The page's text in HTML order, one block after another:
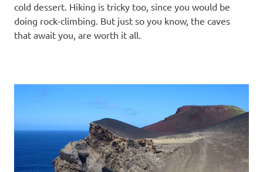
cold dessert. Hiking is tricky too, since you would be
doing rock-climbing. But just so you know, the caves
that await you, are worth it all.